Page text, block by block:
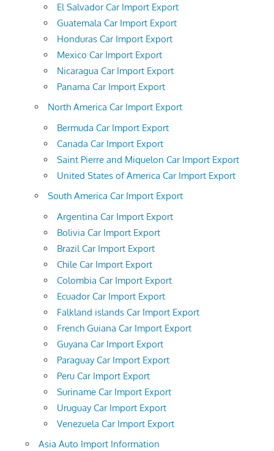
El Salvador Car Import Export
Guatemala Car Import Export
Honduras Car Import Export
Mexico Car Import Export
Nicaragua Car Import Export
Panama Car Import Export
North America Car Import Export
Bermuda Car Import Export
Canada Car Import Export
Saint Pierre and Miquelon Car Import Export
United States of America Car Import Export
South America Car Import Export
Argentina Car Import Export
Bolivia Car Import Export
Brazil Car Import Export
Chile Car Import Export
Colombia Car Import Export
Ecuador Car Import Export
Falkland islands Car Import Export
French Guiana Car Import Export
Guyana Car Import Export
Paraguay Car Import Export
Peru Car Import Export
Suriname Car Import Export
Uruguay Car Import Export
Venezuela Car Import Export
Asia Auto Import Information